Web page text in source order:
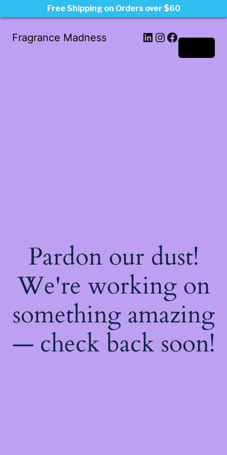
Fragrance Madness LinkedIn
Instagram
Facebook
Pardon our dust!
We're working on
something amazing
— check back soon!
Free Shipping on Orders over $60